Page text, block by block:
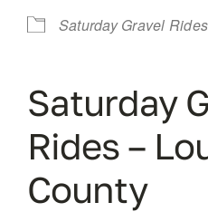
Saturday Gravel Rides
Saturday
Rides –
County